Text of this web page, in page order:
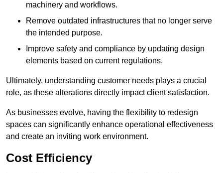
machinery and workflows.
Remove outdated infrastructures that no longer serve
the intended purpose.
Improve safety and compliance by updating design
elements based on current regulations.
Ultimately, understanding customer needs plays a crucial
role, as these alterations directly impact client satisfaction.
As businesses evolve, having the flexibility to redesign
spaces can significantly enhance operational effectiveness
and create an inviting work environment.
Cost Efficiency